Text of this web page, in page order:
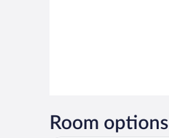
Room options